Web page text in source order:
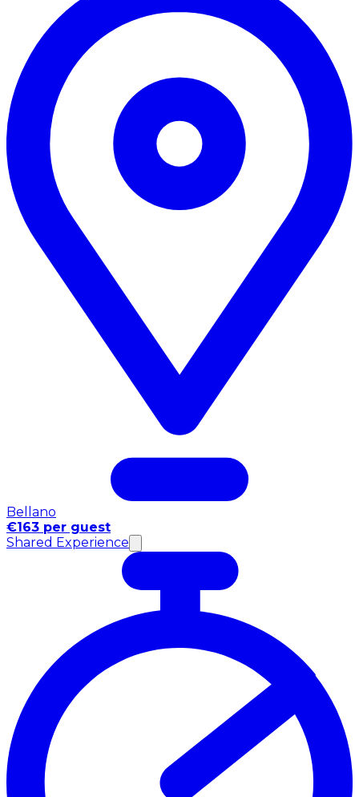
Bellano
€163 per guest
Shared Experience